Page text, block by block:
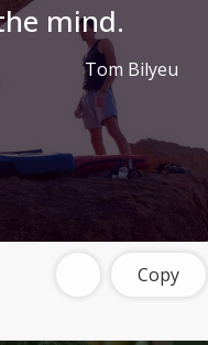
mind.
Tom Bilyeu
Copy